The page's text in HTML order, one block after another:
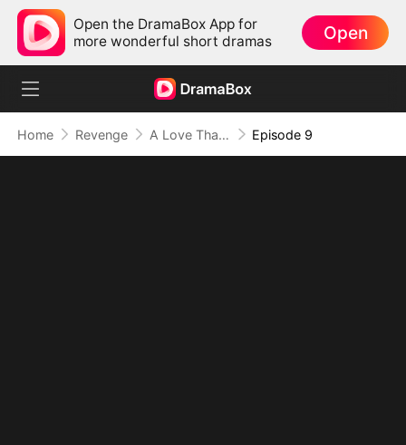
Open the DramaBox App for
more wonderful short dramas
Open
Home Revenge A Love That Defies Time Episode 9